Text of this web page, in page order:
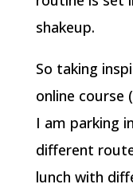
shakeup.
So taking
online course
I am parking
different
lunch with